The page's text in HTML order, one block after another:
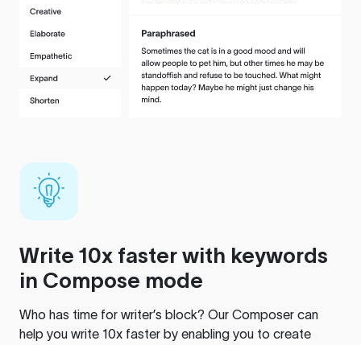
Write 10x faster with keywords
in Compose mode
Who has time for writer’s block? Our Composer can
help you write 10x faster by enabling you to create